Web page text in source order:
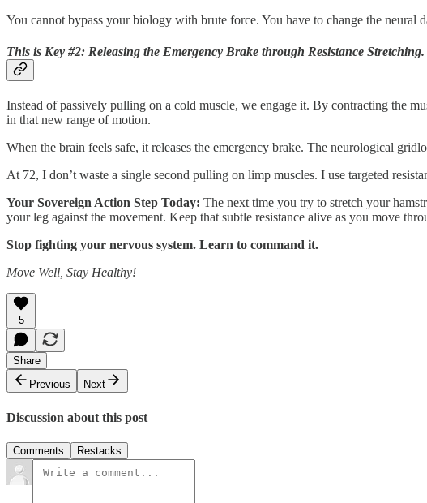
You cannot bypass your biology with brute force. You have to change the neural
This is Key #2: Releasing the Emergency Brake through Resistance Stretching.
Instead of passively pulling on a cold muscle, we engage it. By contracting the
in that new range of motion.
When the brain feels safe, it releases the emergency brake. The neurological
At 72, I don’t waste a single second pulling on limp muscles. I use targeted
Your Sovereign Action Step Today: The next time you try to stretch your
your leg against the movement. Keep that subtle resistance alive as you move
Stop fighting your nervous system. Learn to command it.
Move Well, Stay Healthy!
5
Share
Previous
Next
Discussion about this post
Comments Restacks